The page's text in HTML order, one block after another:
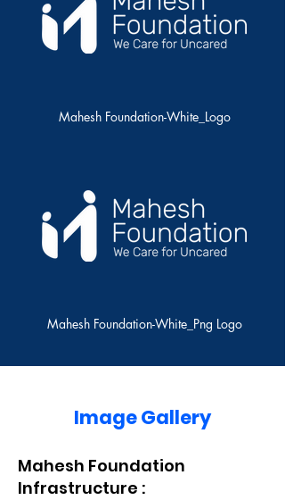
Mahesh Foundation-White_Logo
Mahesh Foundation-White_Png Logo
Image Gallery
Mahesh Foundation
Infrastructure :